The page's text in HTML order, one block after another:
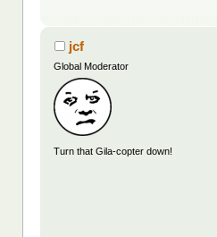
jcf
Global Moderator
Turn that Gila-copter down!